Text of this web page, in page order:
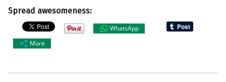
Spread awesomeness:
WhatsApp
More